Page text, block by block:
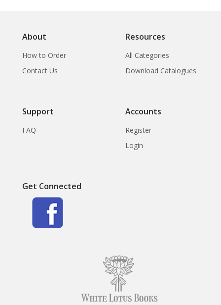
About
How to Order
Contact Us
Resources
All Categories
Download Catalogues
Support
FAQ
Accounts
Register
Login
Get Connected